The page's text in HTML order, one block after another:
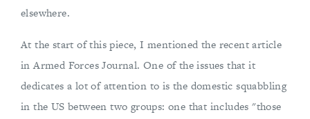
elsewhere.
At the start of this piece, I mentioned the recent article
in Armed Forces Journal. One of the issues that it
dedicates a lot of attention to is the domestic squabbling
in the US between two groups: one that includes "those